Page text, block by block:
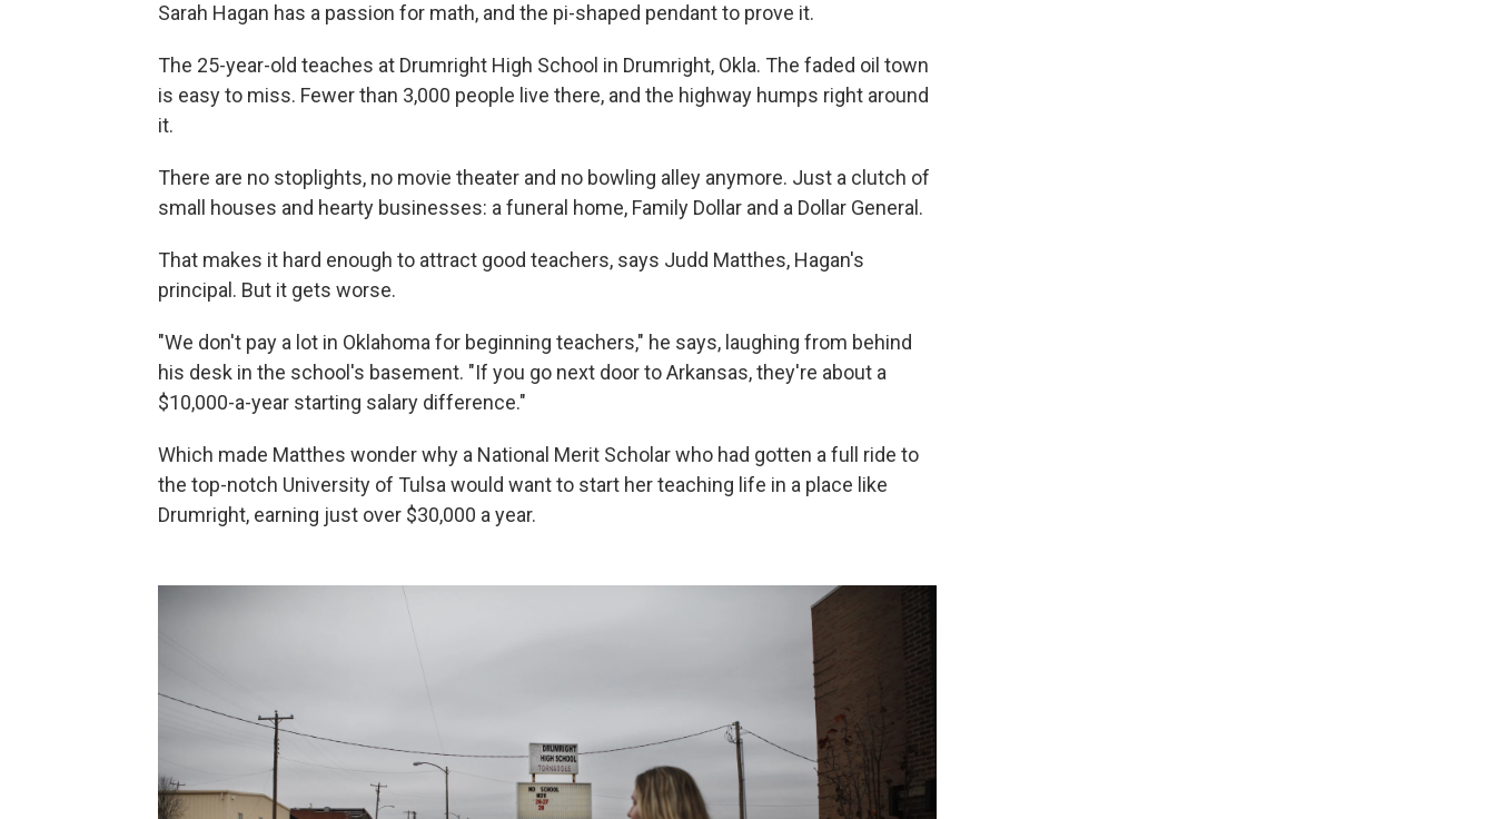
Sarah Hagan has a passion for math, and the pi-shaped pendant to prove it.
The 25-year-old teaches at Drumright High School in Drumright, Okla. The faded oil town
is easy to miss. Fewer than 3,000 people live there, and the highway humps right around
it.
There are no stoplights, no movie theater and no bowling alley anymore. Just a clutch of
small houses and hearty businesses: a funeral home, Family Dollar and a Dollar General.
That makes it hard enough to attract good teachers, says Judd Matthes, Hagan's
principal. But it gets worse.
"We don't pay a lot in Oklahoma for beginning teachers," he says, laughing from behind
his desk in the school's basement. "If you go next door to Arkansas, they're about a
$10,000-a-year starting salary difference."
Which made Matthes wonder why a National Merit Scholar who had gotten a full ride to
the top-notch University of Tulsa would want to start her teaching life in a place like
Drumright, earning just over $30,000 a year.